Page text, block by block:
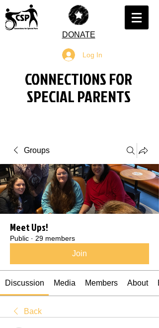
DONATE
Log In
CONNECTIONS FOR
SPECIAL PARENTS
Groups
Meet Ups!
Public · 29 members
Join
Discussion Media Members About
Back